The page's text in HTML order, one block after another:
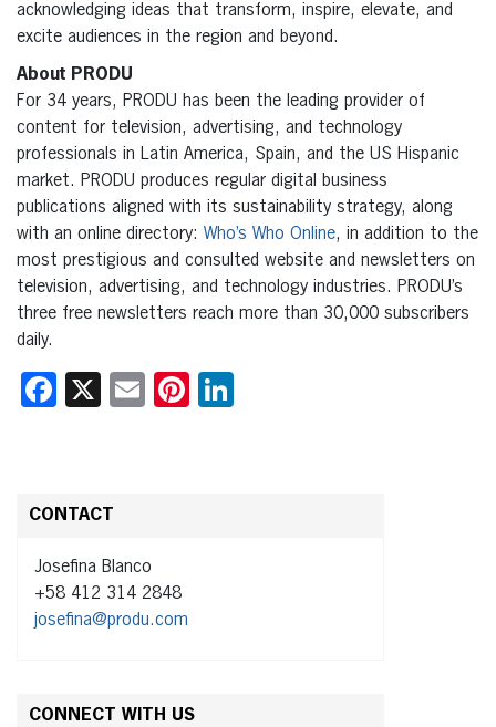
acknowledging ideas that transform, inspire, elevate, and
excite audiences in the region and beyond.
About PRODU
For 34 years, PRODU has been the leading provider of
content for television, advertising, and technology
professionals in Latin America, Spain, and the US Hispanic
market. PRODU produces regular digital business
publications aligned with its sustainability strategy, along
with an online directory: Who’s Who Online, in addition to the
most prestigious and consulted website and newsletters on
television, advertising, and technology industries. PRODU’s
three free newsletters reach more than 30,000 subscribers
daily.
Facebook
X EmailPinterest
CONTACT
Josefina Blanco
+58 412 314 2848
josefina@produ.com
CONNECT WITH US